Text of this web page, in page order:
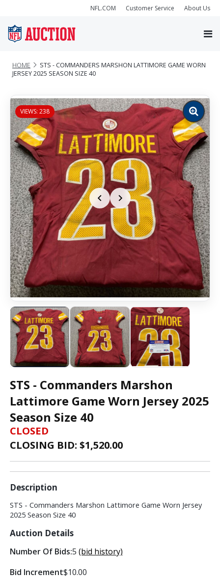
NFL.COM Customer Service About Us
HOME
STS - COMMANDERS MARSHON LATTIMORE GAME WORN
JERSEY 2025 SEASON SIZE 40
VIEWS: 238
Zoom
image
STS - Commanders Marshon
Lattimore Game Worn Jersey 2025
Season Size 40
CLOSED
CLOSING BID: $1,520.00
Description
STS - Commanders Marshon Lattimore Game Worn Jersey
2025 Season Size 40
Auction Details
Number Of Bids:5 (bid history)
Bid Increment$10.00